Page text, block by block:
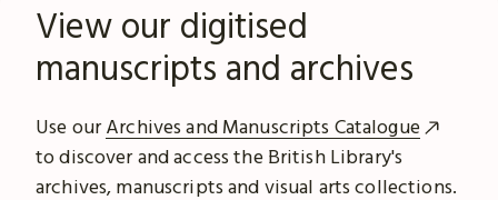
View our digitised
manuscripts and archives
Use ourArchives and Manuscripts Catalogue
to discover and access the British Library's
archives, manuscripts and visual arts collections.